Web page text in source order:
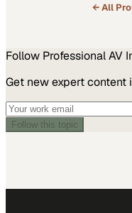
← All
Follow Professional AV
Get new expert content
Follow this topic